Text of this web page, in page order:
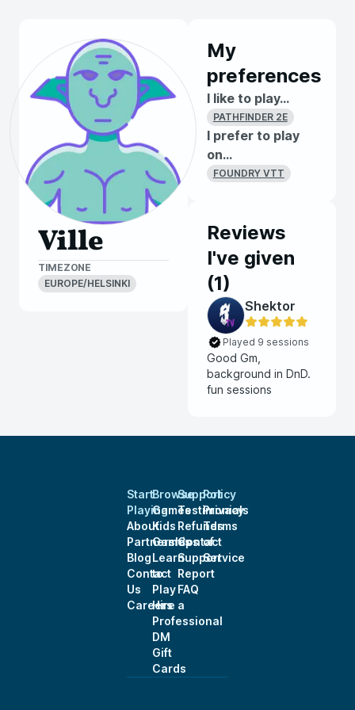
Ville
TIMEZONE
EUROPE/HELSINKI
My
preferences
I like to play...
PATHFINDER 2E
I prefer to play
on...
FOUNDRY VTT
Reviews
I've given
(1)
Shektor
Played 9 sessions
Good Gm,
background in DnD.
fun sessions
Start
Playing
About
Partnerships
Blog
Contact
Us
Careers
Browse
Games
Kids
Games
Learn
to
Play
Hire a
Professional
DM
Gift
Cards
Support
Testimonials
Refunds
Contact
Support
Report
FAQ
Policy
Privacy
Terms
of
Service